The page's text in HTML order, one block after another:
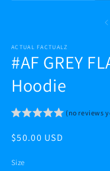
ACTUAL FACTUALZ
#AF GREY
Hoodie
(no reviews
Regular
$50.00 USD
Size